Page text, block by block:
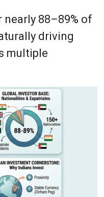
88–89% of
driving
multiple